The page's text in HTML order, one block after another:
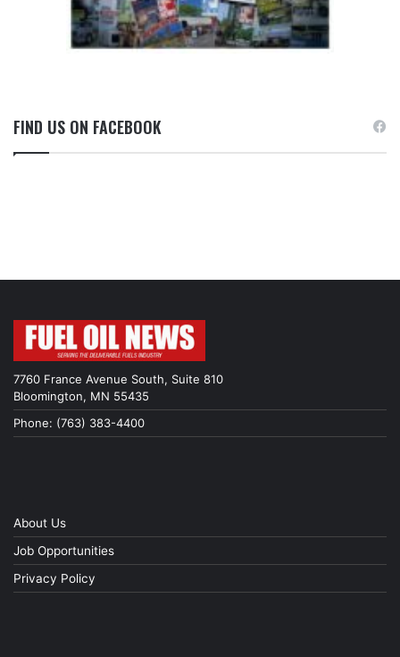
FIND US ON FACEBOOK
7760 France Avenue South, Suite 810
Bloomington, MN 55435
Phone: (763) 383-4400
About Us
Job Opportunities
Privacy Policy